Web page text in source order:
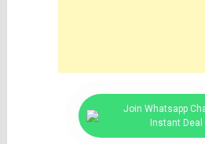
Join Whatsapp
Instant